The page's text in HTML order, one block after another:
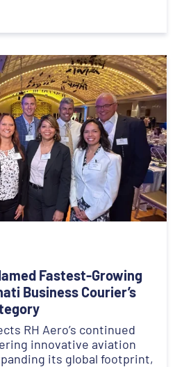
Fastest-Growing
Business Courier’s
RH Aero’s continued
innovative aviation
its global footprint,